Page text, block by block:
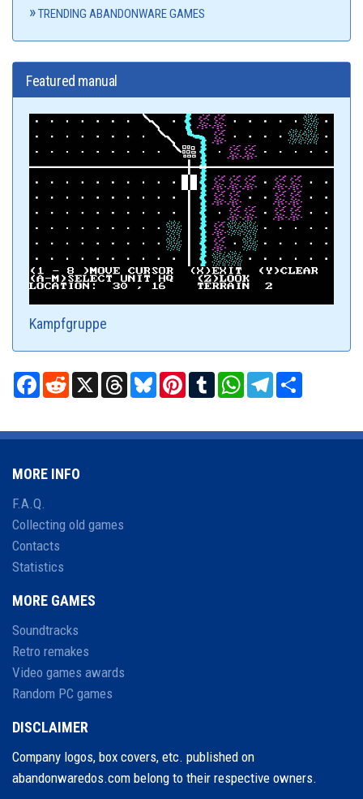
TRENDING ABANDONWARE GAMES
Featured manual
Kampfgruppe
Facebook
RedditX ThreadsBlueskyPinterestTumblrWhatsAppTelegram
MORE INFO
F.A.Q.
Collecting old games
Contacts
Statistics
MORE GAMES
Soundtracks
Retro remakes
Video games awards
Random PC games
DISCLAIMER
Company logos, box covers, etc. published on
abandonwaredos.com belong to their respective owners.